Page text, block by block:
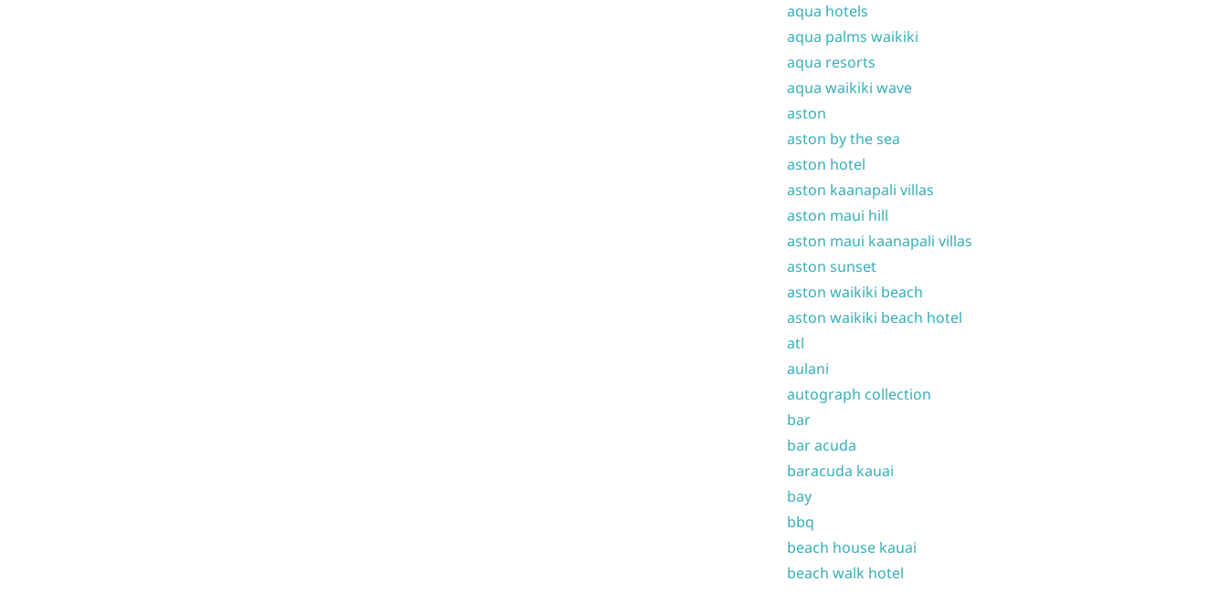
aqua hotels
aqua palms waikiki
aqua resorts
aqua waikiki wave
aston
aston by the sea
aston hotel
aston kaanapali villas
aston maui hill
aston maui kaanapali villas
aston sunset
aston waikiki beach
aston waikiki beach hotel
atl
aulani
autograph collection
bar
bar acuda
baracuda kauai
bay
bbq
beach house kauai
beach walk hotel